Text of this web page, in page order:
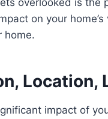
on your
home.
Location,
impact of